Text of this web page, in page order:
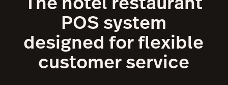
Delivery
Order Anywhere
Advanced Insights
Inventory
Hardware
Enterprise
POS system
designed for flexible
customer service